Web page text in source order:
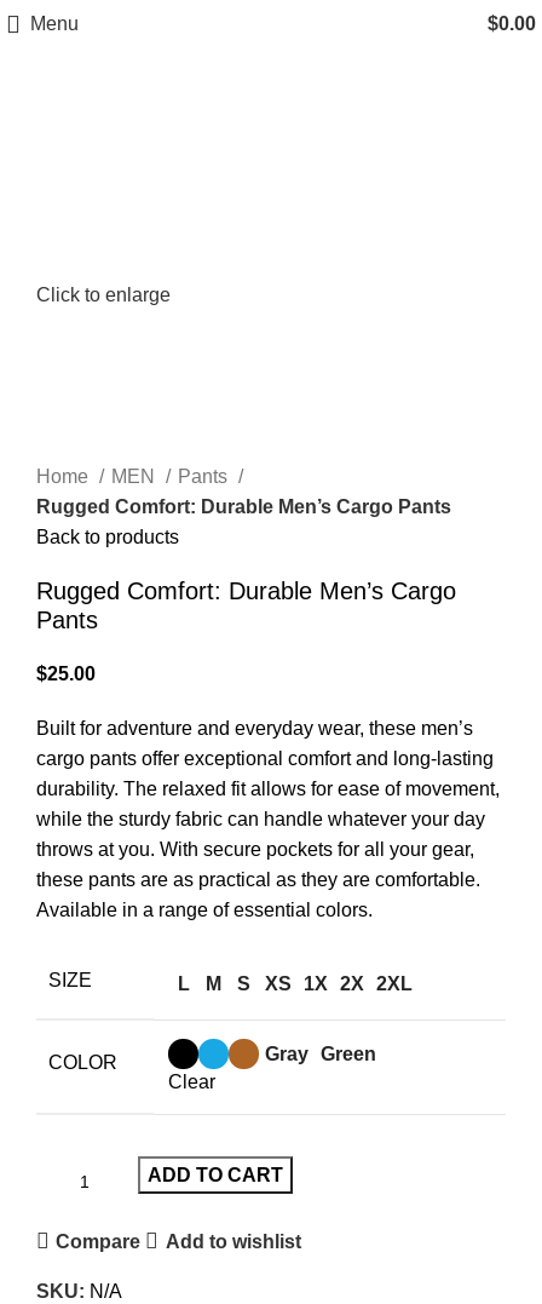
Menu $0.00
Click to enlarge
Home MEN
Pants
Rugged Comfort: Durable Men’s Cargo Pants
Back to products
Rugged Comfort: Durable Men’s Cargo
Pants
$25.00
Built for adventure and everyday wear, these men’s
cargo pants offer exceptional comfort and long-lasting
durability. The relaxed fit allows for ease of movement,
while the sturdy fabric can handle whatever your day
throws at you. With secure pockets for all your gear,
these pants are as practical as they are comfortable.
Available in a range of essential colors.
SIZE L M S XS 1X 2X 2XL
COLOR Gray Green
Clear
ADD TO CART
Compare Add to wishlist
SKU: N/A